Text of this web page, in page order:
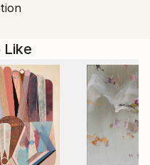
abstraction,
yet all his
what usually
— noise, gaps,
through
linear
by psychological
Like